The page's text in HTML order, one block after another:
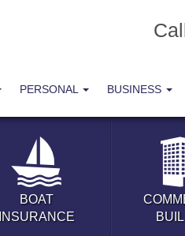
PERSONAL BUSINESS
BOAT
INSURANCE